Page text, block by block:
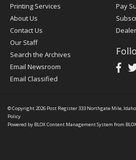
Printing Services
About Us
Contact Us
Our Staff
Search the Archives
Email Newsroom
Email Classified
Pay
© Copyright 2026 Post Register333 Northgate Mile,
Policy
Powered by BLOX Content Management System from